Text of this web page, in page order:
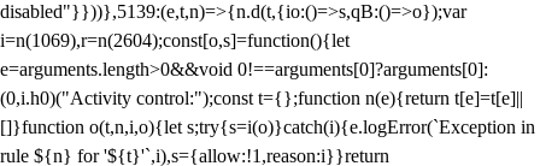
disabled"}}))},5139:(e,t,n)=>{n.d(t,{io:()=>s,qB:()=>o});var
i=n(1069),r=n(2604);const[o,s]=function(){let
e=arguments.length>0&&void 0!==arguments[0]?arguments[0]:
(0,i.h0)("Activity control:");const t={};function n(e){return t[e]=t[e]||
[]}function o(t,n,i,o){let s;try{s=i(o)}catch(i){e.logError(`Exception in
rule ${n} for '${t}'`,i),s={allow:!1,reason:i}}return